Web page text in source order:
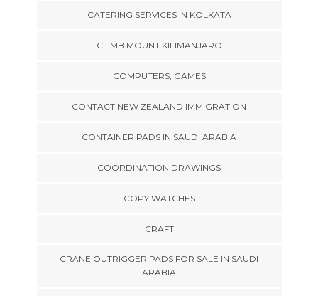
CATERING SERVICES IN KOLKATA
CLIMB MOUNT KILIMANJARO
COMPUTERS, GAMES
CONTACT NEW ZEALAND IMMIGRATION
CONTAINER PADS IN SAUDI ARABIA
COORDINATION DRAWINGS
COPY WATCHES
CRAFT
CRANE OUTRIGGER PADS FOR SALE IN SAUDI
ARABIA